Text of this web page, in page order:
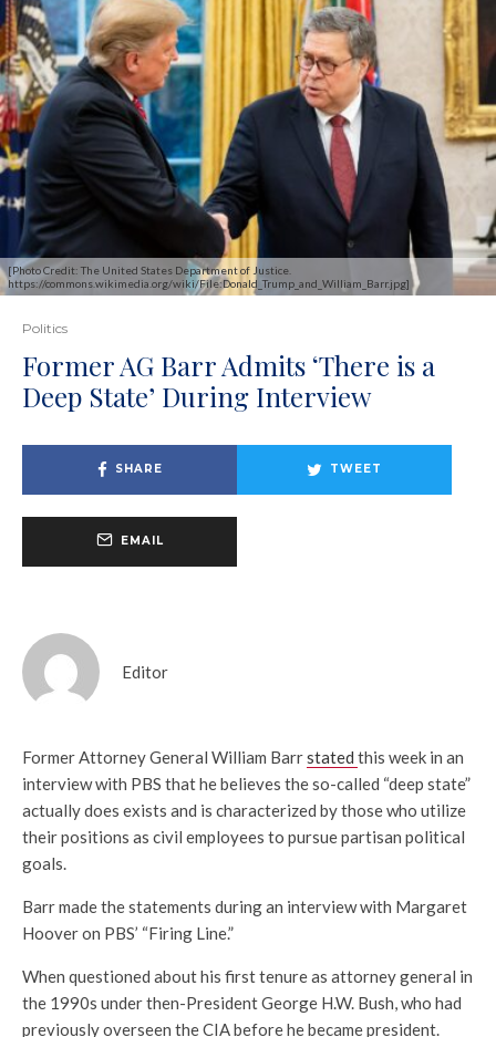
[Photo Credit: The United States Department of Justice.
https://commons.wikimedia.org/wiki/File:Donald_Trump_and_William_Barr.jpg]
Politics
Former AG Barr Admits ‘There is a
Deep State’ During Interview
SHARE TWEET
EMAIL
Editor
Former Attorney General William Barrstated this week in an
interview with PBS that he believes the so-called “deep state”
actually does exists and is characterized by those who utilize
their positions as civil employees to pursue partisan political
goals.
Barr made the statements during an interview with Margaret
Hoover on PBS’ “Firing Line.”
When questioned about his first tenure as attorney general in
the 1990s under then-President George H.W. Bush, who had
previously overseen the CIA before he became president.